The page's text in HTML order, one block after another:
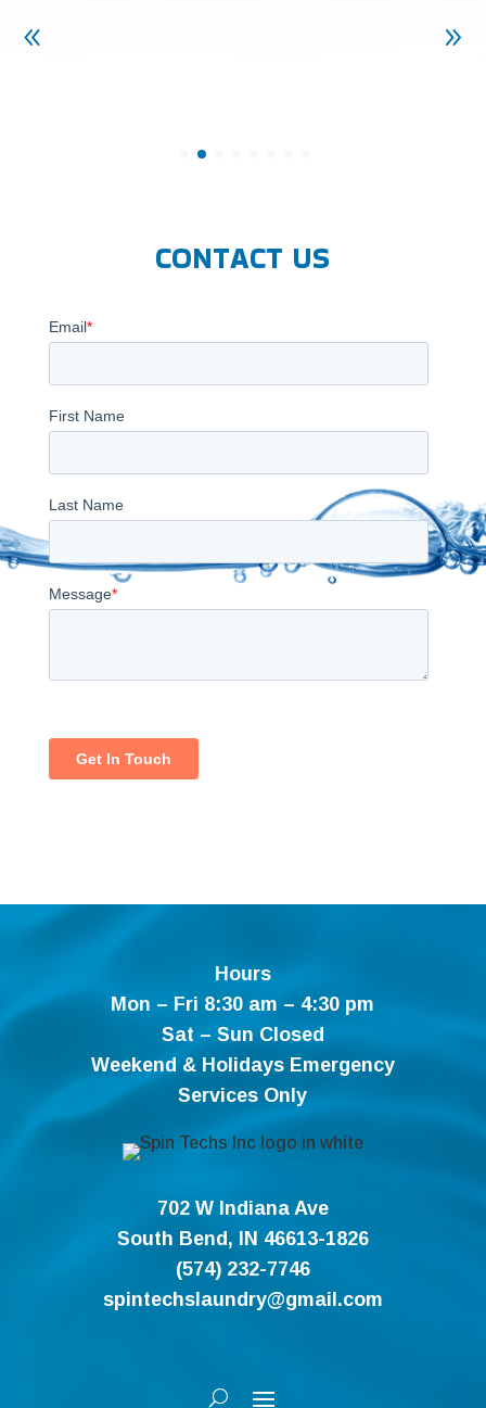
CONTACT US
Hours
Mon – Fri 8:30 am – 4:30 pm
Sat – Sun Closed
Weekend & Holidays Emergency
Services Only
702 W Indiana Ave
South Bend, IN 46613-1826
(574) 232-7746
spintechslaundry@gmail.com